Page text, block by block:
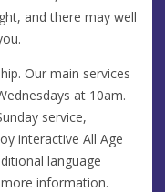
and there may well
Our main services
at 10am.
service,
interactive All Age
language
information.